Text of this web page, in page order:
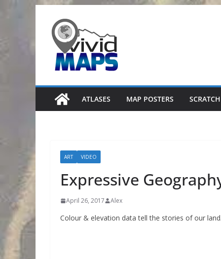
content
ATLASES MAP POSTERS
ART VIDEO
Expressive
April 26, 2017 Alex
Colour & elevation data tell the stories of our land.